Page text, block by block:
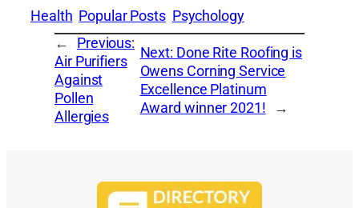
Health Popular Posts Psychology
←
Previous:
Air Purifiers
Against
Pollen
Allergies
Next: Done Rite Roofing is
Owens Corning Service
Excellence Platinum
Award winner 2021!
→